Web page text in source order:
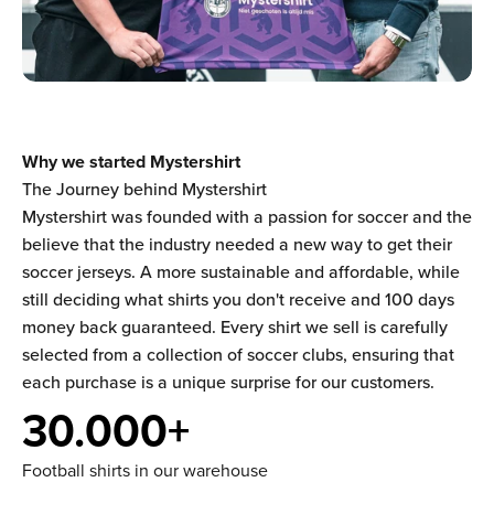
Why we started Mystershirt
The Journey behind Mystershirt
Mystershirt was founded with a passion for soccer and the
believe that the industry needed a new way to get their
soccer jerseys. A more sustainable and affordable, while
still deciding what shirts you don't receive and 100 days
money back guaranteed. Every shirt we sell is carefully
selected from a collection of soccer clubs, ensuring that
each purchase is a unique surprise for our customers.
30.000+
Football shirts in our warehouse